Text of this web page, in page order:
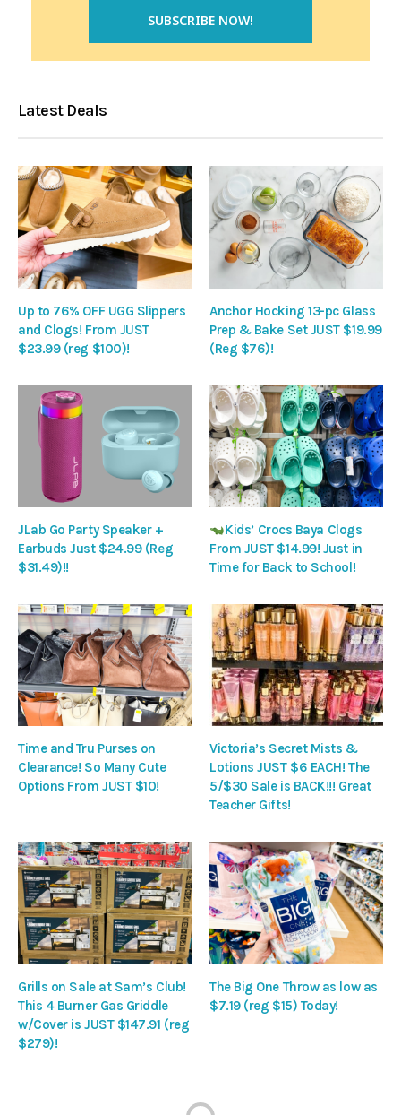
Latest Deals
Up to 76% OFF UGG Slippers
and Clogs! From JUST
$23.99 (reg $100)!
Anchor Hocking 13-pc Glass
Prep & Bake Set JUST $19.99
(Reg $76)!
JLab Go Party Speaker +
Earbuds Just $24.99 (Reg
$31.49)!!
Kids’ Crocs Baya Clogs
From JUST $14.99! Just in
Time for Back to School!
Time and Tru Purses on
Clearance! So Many Cute
Options From JUST $10!
Victoria’s Secret Mists &
Lotions JUST $6 EACH! The
5/$30 Sale is BACK!!! Great
Teacher Gifts!
Grills on Sale at Sam’s Club!
This 4 Burner Gas Griddle
w/Cover is JUST $147.91 (reg
$279)!
The Big One Throw as low as
$7.19 (reg $15) Today!